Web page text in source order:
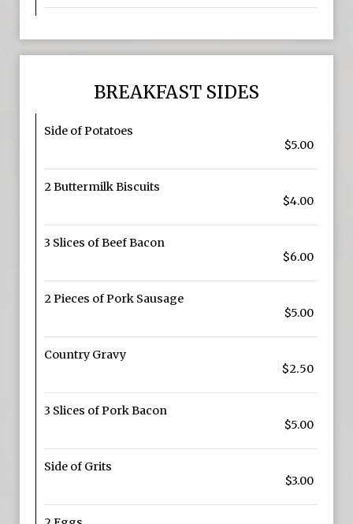
BREAKFAST SIDES
Side of Potatoes
$5.00
2 Buttermilk Biscuits
$4.00
3 Slices of Beef Bacon
$6.00
2 Pieces of Pork Sausage
$5.00
Country Gravy
$2.50
3 Slices of Pork Bacon
$5.00
Side of Grits
$3.00